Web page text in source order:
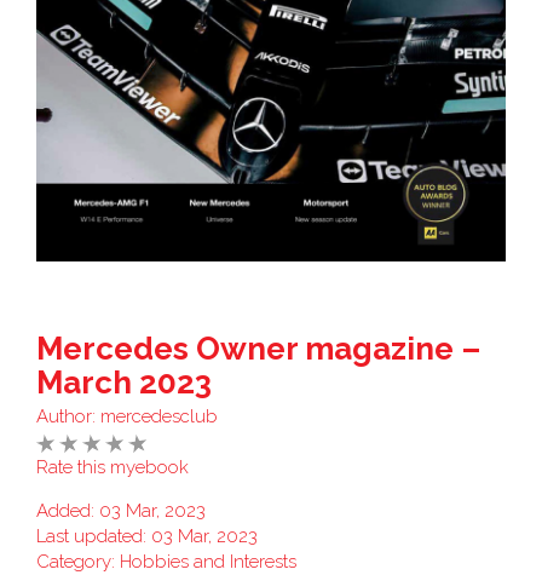
Mercedes Owner magazine –
March 2023
Author: mercedesclub
Rate this myebook
Added: 03 Mar, 2023
Last updated: 03 Mar, 2023
Category: Hobbies and Interests